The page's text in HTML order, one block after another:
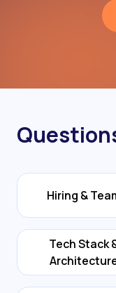
Hiring &
Tech Stack